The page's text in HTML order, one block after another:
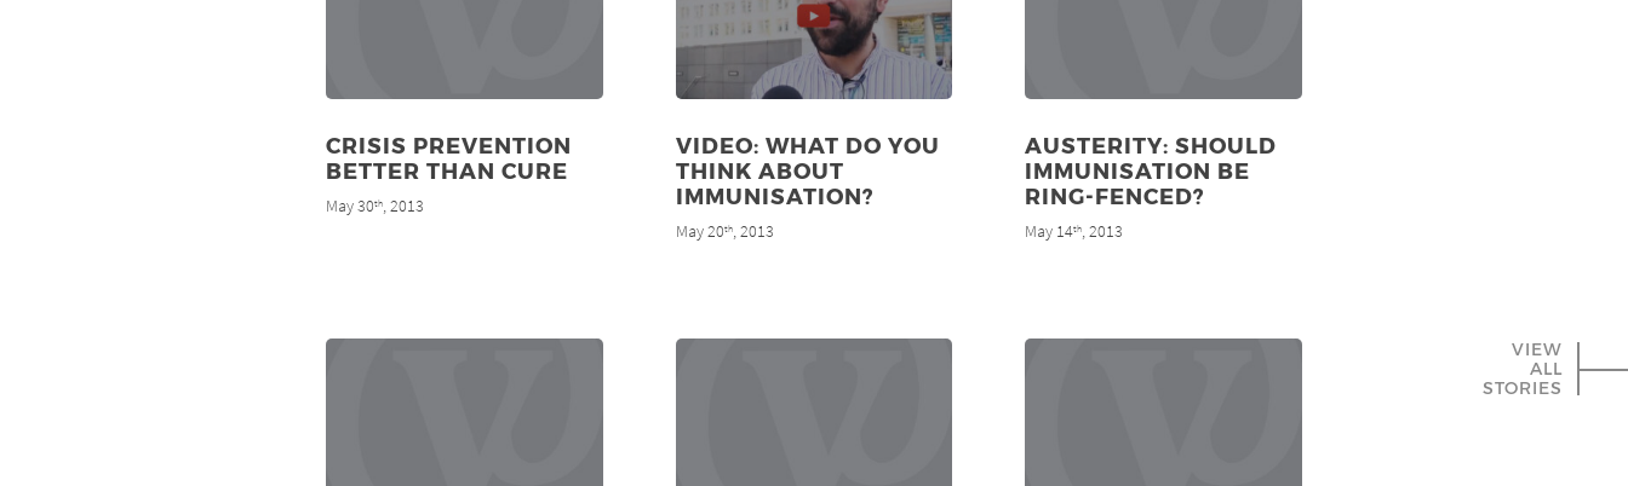
VIEW
ALL
STORIES
CRISIS PREVENTION
BETTER THAN CURE
May 30th, 2013
VIDEO: WHAT DO YOU
THINK ABOUT
IMMUNISATION?
May 20th, 2013
AUSTERITY: SHOULD
IMMUNISATION BE
RING-FENCED?
May 14th, 2013